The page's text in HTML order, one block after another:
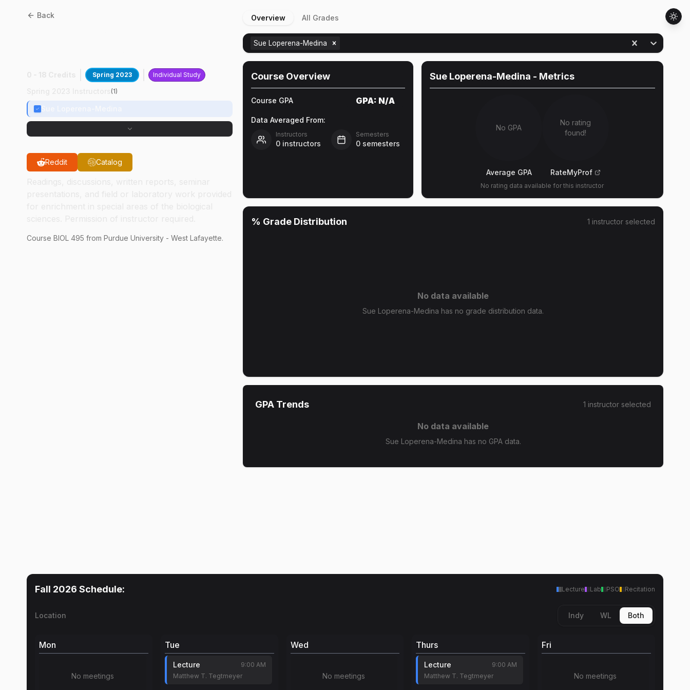
Back
Spring 2023 Individual Study
(1)
Reddit Catalog
Course BIOL 495 from Purdue University - West Lafayette.
Overview All Grades
Sue Loperena-Medina
Course Overview
Course GPA GPA: N/A
Data Averaged From:
Instructors
0 instructors
Semesters
0 semesters
Sue Loperena-Medina - Metrics
No GPA
Average GPA
No rating
found!
RateMyProf
No rating data available for this instructor
% Grade Distribution 1 instructor selected
No data available
Sue Loperena-Medina has no grade distribution data.
GPA Trends 1 instructor selected
No data available
Sue Loperena-Medina has no GPA data.
Fall 2026 Schedule: Lecture Lab PSO Recitation
Location Indy WL Both
Mon
No meetings
Tue
Lecture
9:00 AM
Matthew T. Tegtmeyer
Wed
No meetings
Thurs
Lecture
9:00 AM
Matthew T. Tegtmeyer
Fri
No meetings